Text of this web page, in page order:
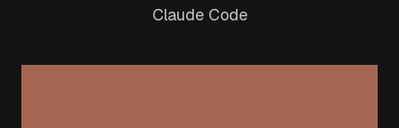
Claude Code